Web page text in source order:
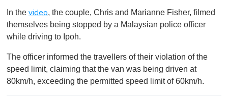
f
1
i
u
e
,
In the video, the couple, Chris and Marianne Fisher, filmed
themselves being stopped by a Malaysian police officer
while driving to Ipoh.
The officer informed the travellers of their violation of the
speed limit, claiming that the van was being driven at
80km/h, exceeding the permitted speed limit of 60km/h.